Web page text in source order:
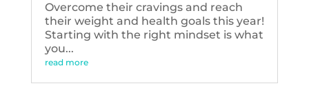
Overcome their cravings and reach
their weight and health goals this year!
Starting with the right mindset is what
you...
read more